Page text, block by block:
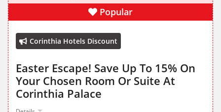
Popular
Corinthia Hotels Discount
Easter Escape! Save Up To 15% On
Your Chosen Room Or Suite At
Corinthia Palace